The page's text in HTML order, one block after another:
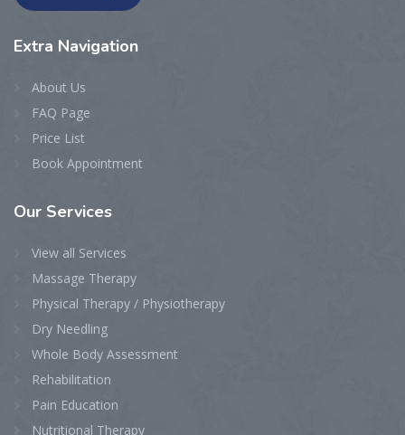
Extra Navigation
About Us
FAQ Page
Price List
Book Appointment
Our Services
View all Services
Massage Therapy
Physical Therapy / Physiotherapy
Dry Needling
Whole Body Assessment
Rehabilitation
Pain Education
Nutritional Therapy